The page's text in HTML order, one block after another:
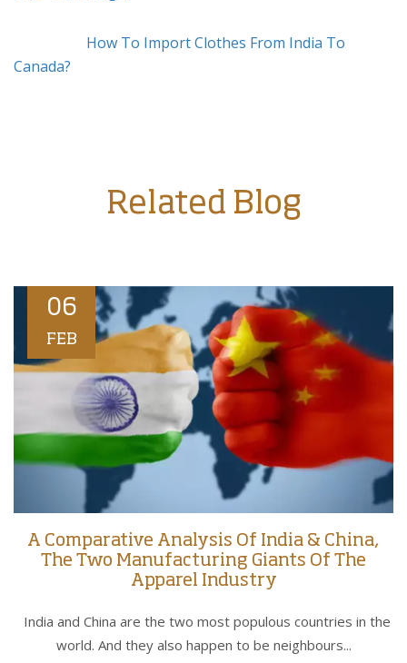
How To Import Clothes From India To
Canada?
Related Blog
06
FEB
A Comparative Analysis Of India & China,
The Two Manufacturing Giants Of The
Apparel Industry
India and China are the two most populous countries in the
world. And they also happen to be neighbours...